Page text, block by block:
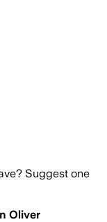
Suggest one
Oliver